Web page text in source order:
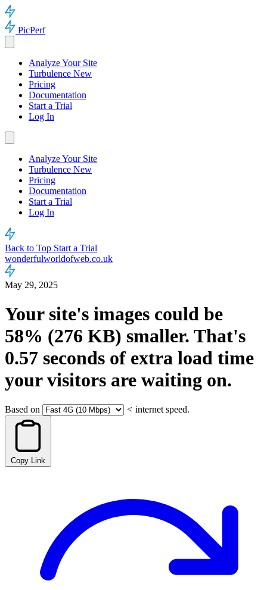
PicPerf
Analyze Your Site
Turbulence New
Pricing
Documentation
Start a Trial
Log In
Analyze Your Site
Turbulence New
Pricing
Documentation
Start a Trial
Log In
Back to Top Start a Trial
wonderfulworldofweb.co.uk
May 29, 2025
Your site's images could be
58% (276 KB) smaller. That's
0.57 seconds of extra load time
your visitors are waiting on.
Based on < internet speed.
Copy Link